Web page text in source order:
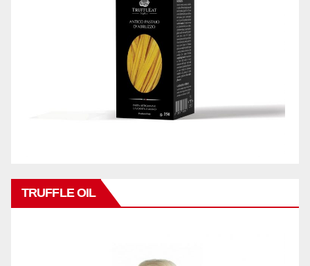
TRUFFLE OIL